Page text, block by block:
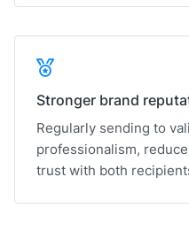
Stronger brand
Regularly sending to
professionalism,
trust with both